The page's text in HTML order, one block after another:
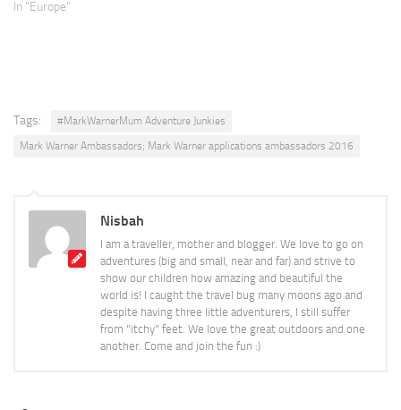
In "Europe"
Tags:
#MarkWarnerMum Adventure Junkies
Mark Warner Ambassadors; Mark Warner applications ambassadors 2016
Nisbah
I am a traveller, mother and blogger. We love to go on
adventures (big and small, near and far) and strive to
show our children how amazing and beautiful the
world is! I caught the travel bug many moons ago and
despite having three little adventurers, I still suffer
from "itchy" feet. We love the great outdoors and one
another. Come and join the fun :)